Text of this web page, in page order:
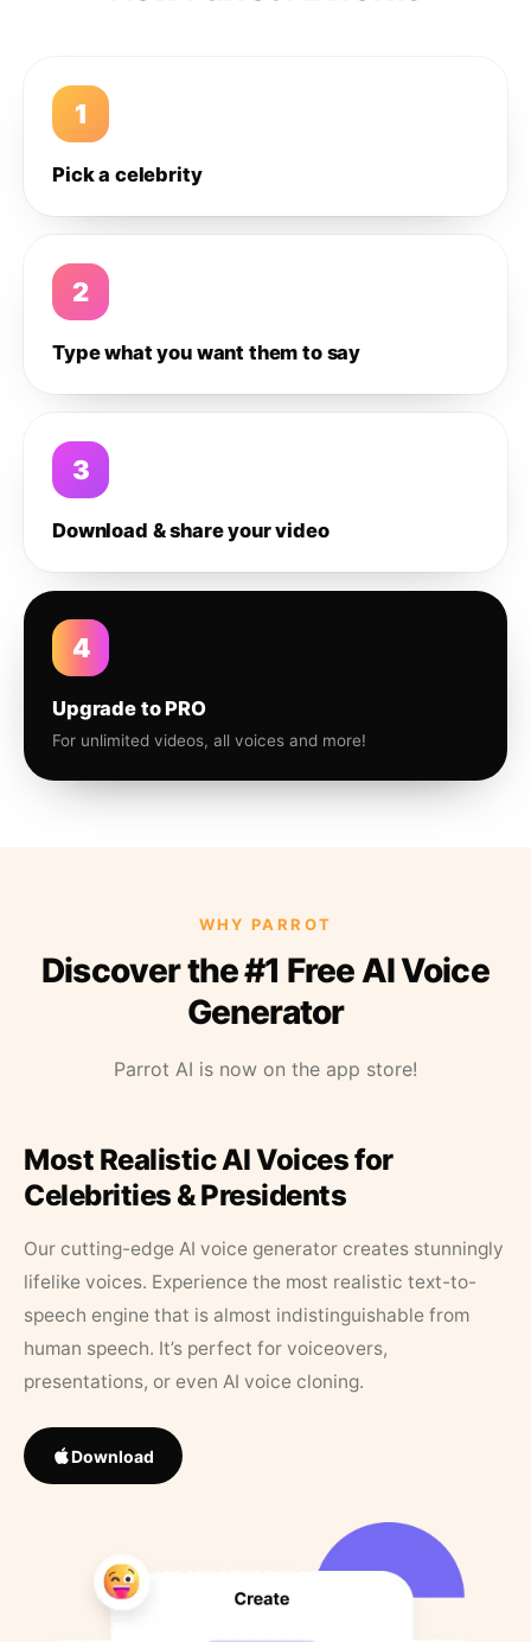
1
Pick a celebrity
2
Type what you want them to say
3
Download & share your video
4
Upgrade to PRO
For unlimited videos, all voices and more!
WHY PARROT
Discover the #1 Free AI Voice
Generator
Parrot AI is now on the app store!
Most Realistic AI Voices for
Celebrities & Presidents
Our cutting-edge AI voice generator creates stunningly
lifelike voices. Experience the most realistic text-to-
speech engine that is almost indistinguishable from
human speech. It’s perfect for voiceovers,
presentations, or even AI voice cloning.
Download